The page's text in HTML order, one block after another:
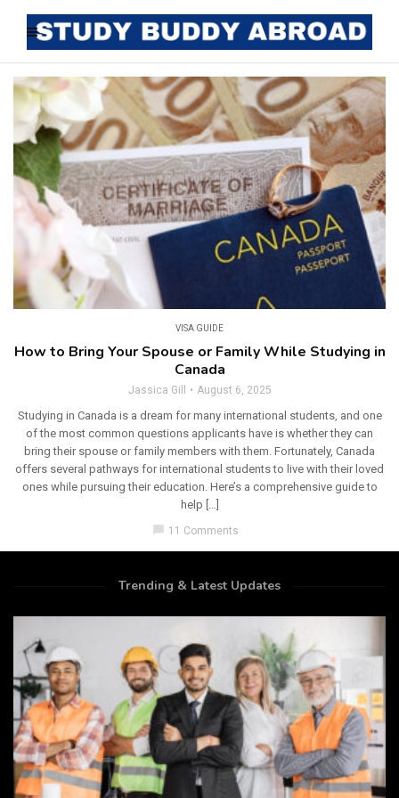
VISA GUIDE
How to Bring Your Spouse or Family While Studying in
Canada
Jassica Gill August 6, 2025
Studying in Canada is a dream for many international students, and one
of the most common questions applicants have is whether they can
bring their spouse or family members with them. Fortunately, Canada
offers several pathways for international students to live with their loved
ones while pursuing their education. Here’s a comprehensive guide to
help […]
chat_bubble 11 Comments
Trending & Latest Updates